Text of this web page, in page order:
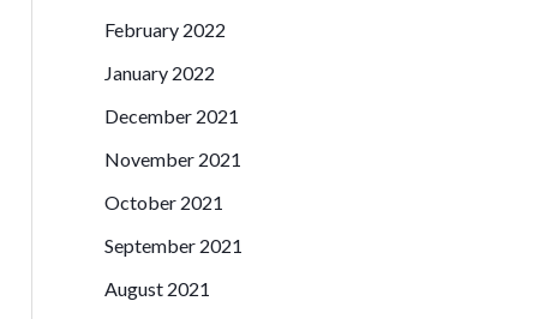
February 2022
January 2022
December 2021
November 2021
October 2021
September 2021
August 2021